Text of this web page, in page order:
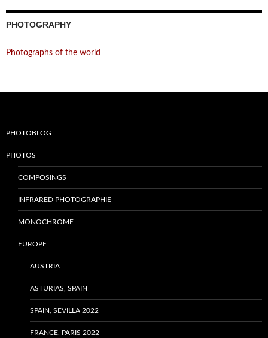
PHOTOGRAPHY
Photographs of the world
PHOTOBLOG
PHOTOS
COMPOSINGS
INFRARED PHOTOGRAPHIE
MONOCHROME
EUROPE
AUSTRIA
ASTURIAS, SPAIN
SPAIN, SEVILLA 2022
FRANCE, PARIS 2022